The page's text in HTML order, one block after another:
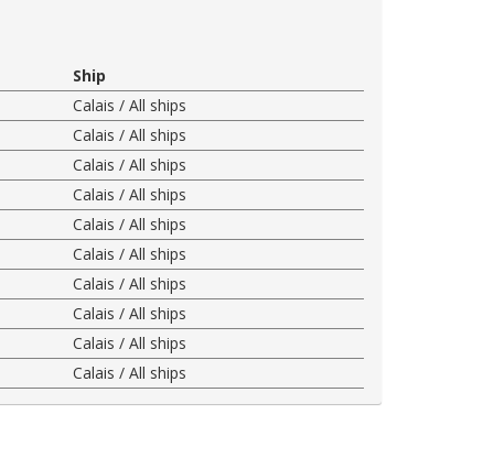
Ship
Calais / All ships
Calais / All ships
Calais / All ships
Calais / All ships
Calais / All ships
Calais / All ships
Calais / All ships
Calais / All ships
Calais / All ships
Calais / All ships